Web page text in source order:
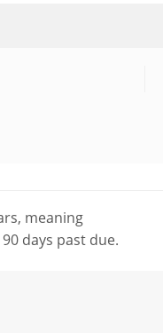
meaning
days past due.